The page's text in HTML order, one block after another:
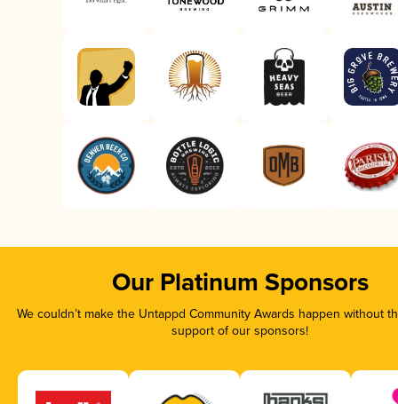
Our Platinum Sponsors
We couldn’t make the Untappd Community Awards happen without
support of our sponsors!